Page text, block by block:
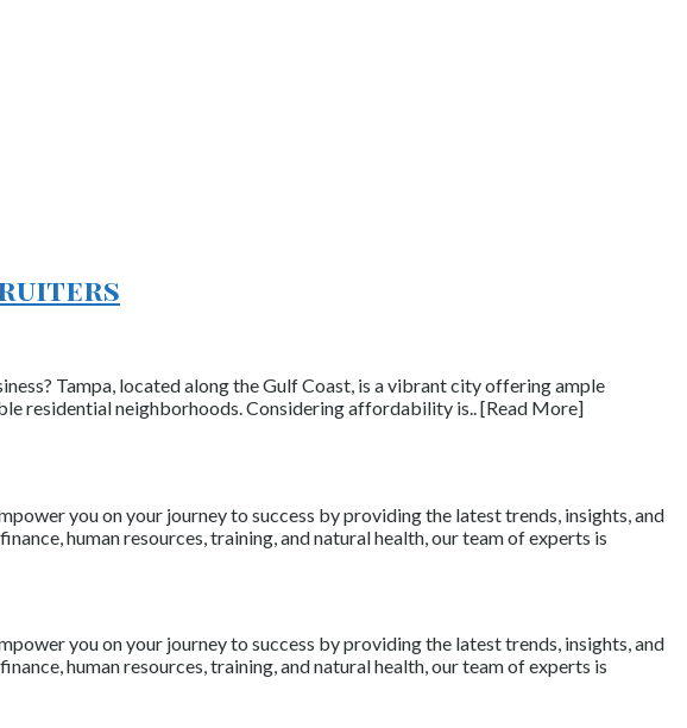
Tampa, located along the Gulf Coast, is a vibrant city offering ample
residential neighborhoods. Considering affordability is.. [Read More]
you on your journey to success by providing the latest trends, insights, and
human resources, training, and natural health, our team of experts is
you on your journey to success by providing the latest trends, insights, and
human resources, training, and natural health, our team of experts is